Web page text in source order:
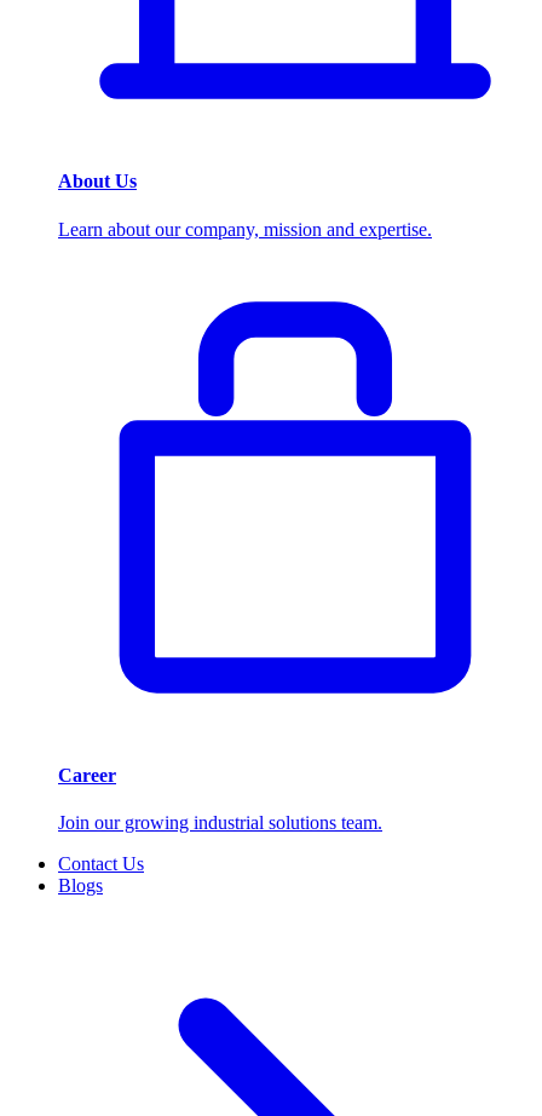
About Us
Learn about our company, mission and expertise.
Career
Join our growing industrial solutions team.
Contact Us
Blogs